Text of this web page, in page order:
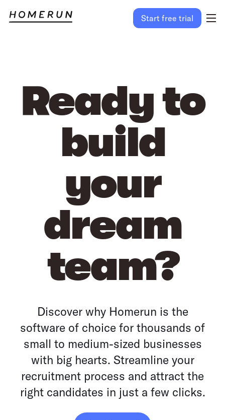
Start free trial
Ready to
build
your
dream
team?
Discover why Homerun is the
software of choice for thousands of
small to medium-sized businesses
with big hearts. Streamline your
recruitment process and attract the
right candidates in just a few clicks.